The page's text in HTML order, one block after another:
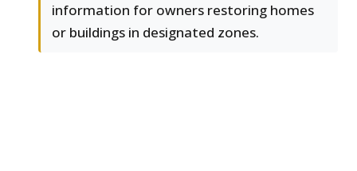
information for owners restoring homes
or buildings in designated zones.